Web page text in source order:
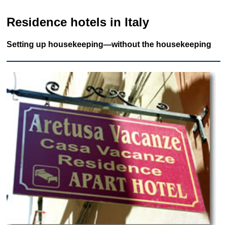
Residence hotels in Italy
Setting up housekeeping—without the housekeeping